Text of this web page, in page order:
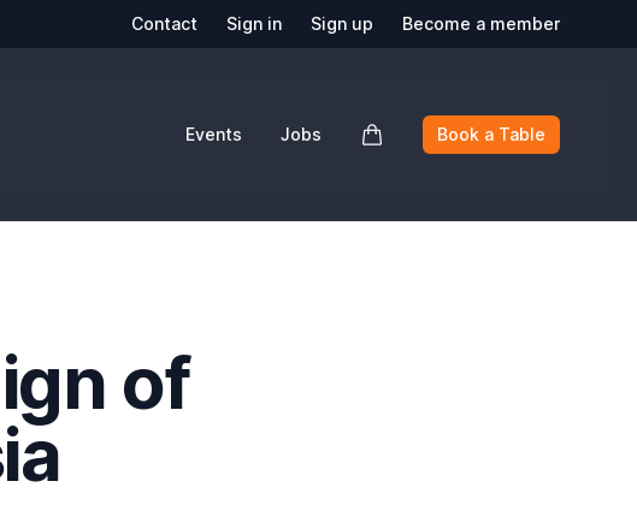
Contact Sign in Sign up Become a member
Events Jobs Book a Table
of